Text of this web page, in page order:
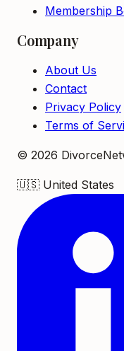
Membership
Company
About Us
Contact
Privacy Policy
Terms of
© 2026
🇺🇸 United States